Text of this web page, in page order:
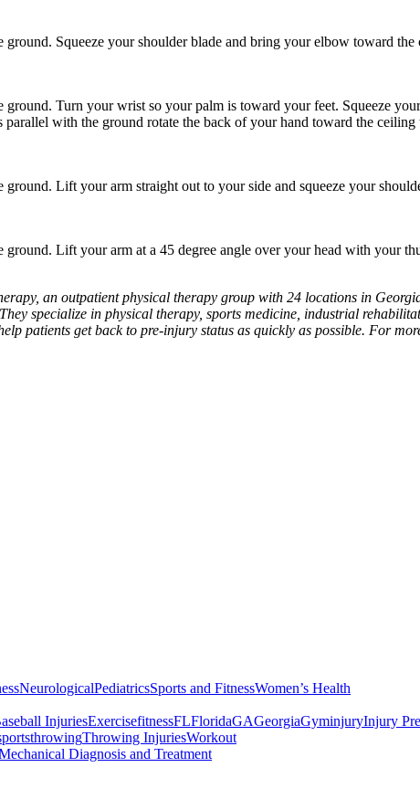
Squeeze your shoulder blade and bring your elbow toward
Turn your wrist so your palm is toward your feet. Squeeze
with the ground rotate the back of your hand toward the
Lift your arm straight out to your side and squeeze your
Lift your arm at a 45 degree angle over your head with your
an outpatient physical therapy group with 24 locations in
specialize in physical therapy, sports medicine, industrial
patients get back to pre-injury status as quickly as possible. For
NeurologicalPediatricsSports and FitnessWomen’s Health
InjuriesExercisefitnessFLFloridaGAGeorgiaGyminjuryInjury
throwingThrowing InjuriesWorkout
Diagnosis and Treatment